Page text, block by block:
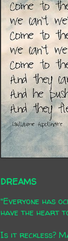
DREAMS
"Everyone has
have the heart
Is it reckless?